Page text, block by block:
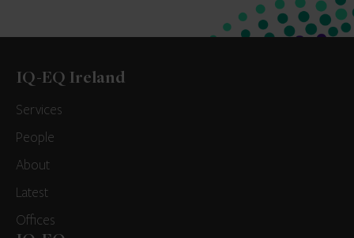
IQ-EQ Ireland
Services
People
About
Latest
Offices